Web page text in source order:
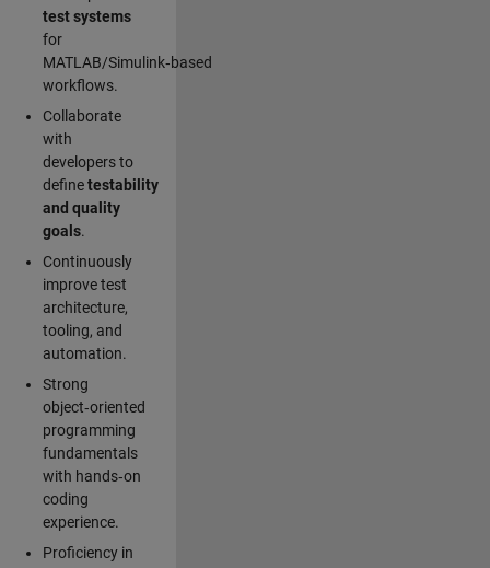
test systems
for
MATLAB/Simulink‑based
workflows.
Collaborate
with
developers to
definetestability
and quality
goals.
Continuously
improve test
architecture,
tooling, and
automation.
Strong
object‑oriented
programming
fundamentals
with hands‑on
coding
experience.
Proficiency in